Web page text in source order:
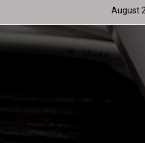
August